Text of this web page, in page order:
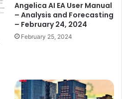
Angelica AI EA User Manual
– Analysis and Forecasting
– February 24, 2024
February 25, 2024